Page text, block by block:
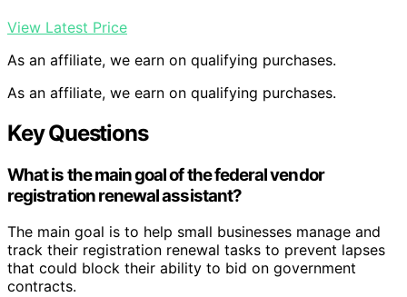
View Latest Price
As an affiliate, we earn on qualifying purchases.
As an affiliate, we earn on qualifying purchases.
Key Questions
What is the main goal of the federal vendor
registration renewal assistant?
The main goal is to help small businesses manage and
track their registration renewal tasks to prevent lapses
that could block their ability to bid on government
contracts.